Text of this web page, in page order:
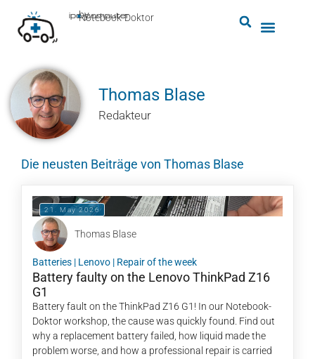
Notebook-Doktor
by
■
ipc-computer
Thomas Blase
Redakteur
Die neusten Beiträge von Thomas Blase
21. May 2026
Thomas Blase
Batteries | Lenovo | Repair of the week
Battery faulty on the Lenovo ThinkPad Z16
G1
Battery fault on the ThinkPad Z16 G1! In our Notebook-
Doktor workshop, the cause was quickly found. Find out
why a replacement battery failed, how liquid made the
problem worse, and how a professional repair is carried